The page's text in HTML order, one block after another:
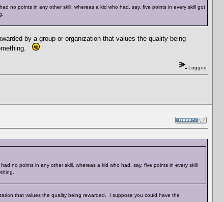
no points in any other skill, whereas a kid who had, say, five points in every skill got
by a group or organization that values the quality being
Logged
no points in any other skill, whereas a kid who had, say, five points in every skill
that values the quality being rewarded. I suppose you could have the